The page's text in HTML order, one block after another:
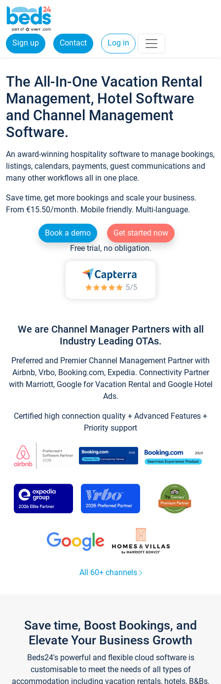
Sign up Contact Log in
The All-In-One Vacation Rental
Management, Hotel Software
and Channel Management
Software.
An award-winning hospitality software to manage bookings,
listings, calendars, payments, guest communications and
many other workflows all in one place.
Save time, get more bookings and scale your business.
From €15.50/month. Mobile friendly. Multi-language.
Book a demo
Get started now
Free trial, no obligation.
We are Channel Manager Partners with all
Industry Leading OTAs.
Preferred and Premier Channel Management Partner with
Airbnb, Vrbo, Booking.com, Expedia. Connectivity Partner
with Marriott, Google for Vacation Rental and Google Hotel
Ads.
Certified high connection quality + Advanced Features +
Priority support
All 60+ channels
Save time, Boost Bookings, and
Elevate Your Business Growth
Beds24's powerful and flexible cloud software is
customisable to meet the needs of all types of
accommodation including vacation rentals, hotels, B&Bs,